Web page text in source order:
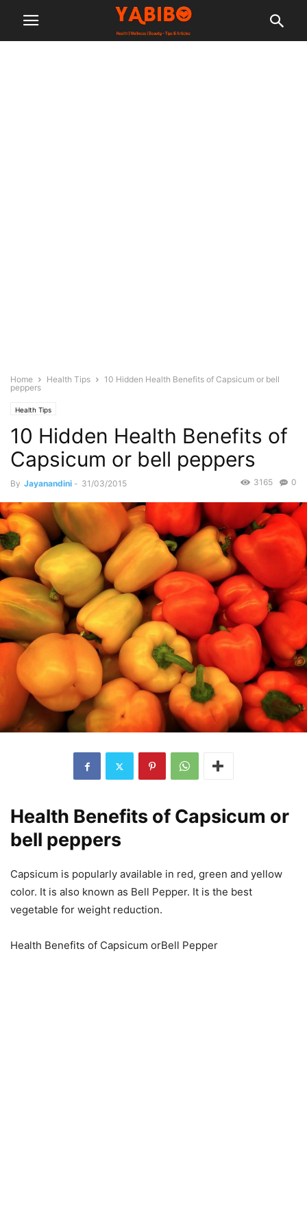
Home Health Tips
10 Hidden Health Benefits of Capsicum or bell
peppers
Health Tips
10 Hidden Health Benefits of
Capsicum or bell peppers
By Jayanandini - 31/03/2015 0
3165
Health Benefits of Capsicum or
bell peppers
Capsicum is popularly available in red, green and yellow
color. It is also known as Bell Pepper. It is the best
vegetable for weight reduction.
Health Benefits of Capsicum orBell Pepper